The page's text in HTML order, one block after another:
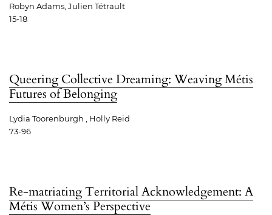
Robyn Adams, Julien Tétrault
15-18
Queering Collective Dreaming: Weaving Métis
Futures of Belonging
Lydia Toorenburgh , Holly Reid
73-96
Re-matriating Territorial Acknowledgement: A
Métis Women’s Perspective